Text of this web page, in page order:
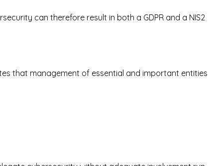
can therefore result in both a GDPR and a NIS2
that management of essential and important entities